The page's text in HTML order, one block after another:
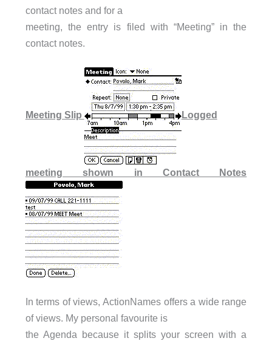
contact notes and for a
meeting, the entry is filed with “Meeting” in the
contact notes.
Meeting Slip Logged
meeting shown in Contact Notes
In terms of views, ActionNames offers a wide range
of views. My personal favourite is
the Agenda because it splits your screen with a